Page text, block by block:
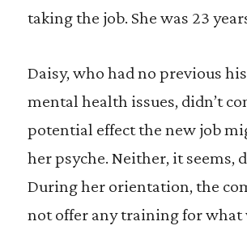
taking the job. She was 23
Daisy, who had no previous
mental health issues, didn’t
potential effect the new job
her psyche. Neither, it seems,
During her orientation, the
not offer any training for what